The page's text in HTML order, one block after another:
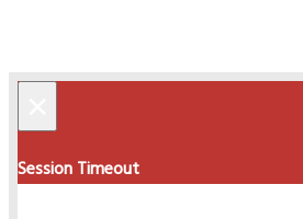
Session Timeout